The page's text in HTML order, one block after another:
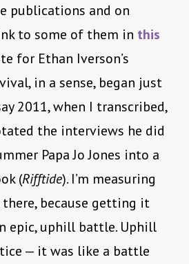
publications and on
to some of them in this
for Ethan Iverson’s
in a sense, began just
2011, when I transcribed,
the interviews he did
Papa Jo Jones into a
(Rifftide). I’m measuring
because getting it
epic, uphill battle. Uphill
— it was like a battle